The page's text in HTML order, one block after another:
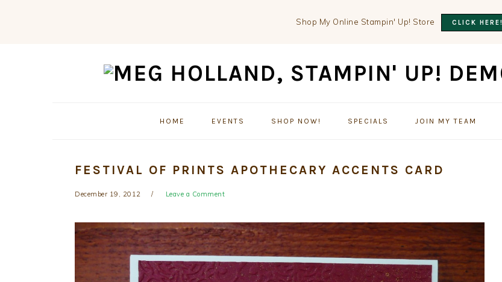
Shop My Online Stampin' Up! Store CLICK HERE!
HOME EVENTS SHOP NOW! SPECIALS JOIN MY TEAM
FESTIVAL OF PRINTS APOTHECARY ACCENTS CARD
December 19, 2012 Leave a Comment